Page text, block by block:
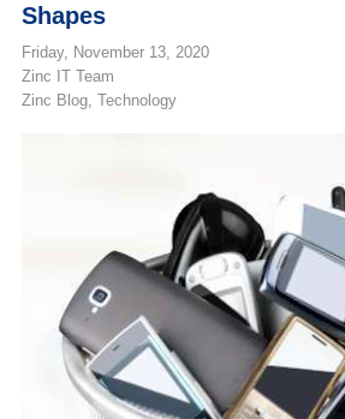
Shapes
Friday, November 13, 2020
Zinc IT Team
Zinc Blog Technology